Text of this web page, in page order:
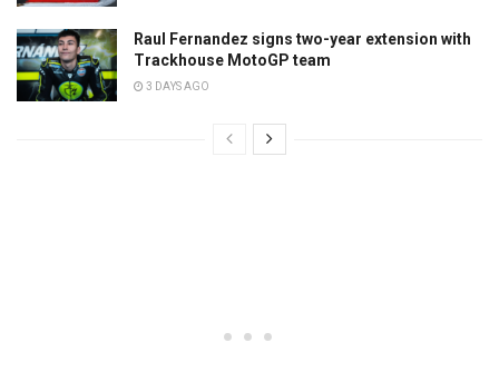
Raul Fernandez signs two-year extension with
Trackhouse MotoGP team
3 DAYS AGO